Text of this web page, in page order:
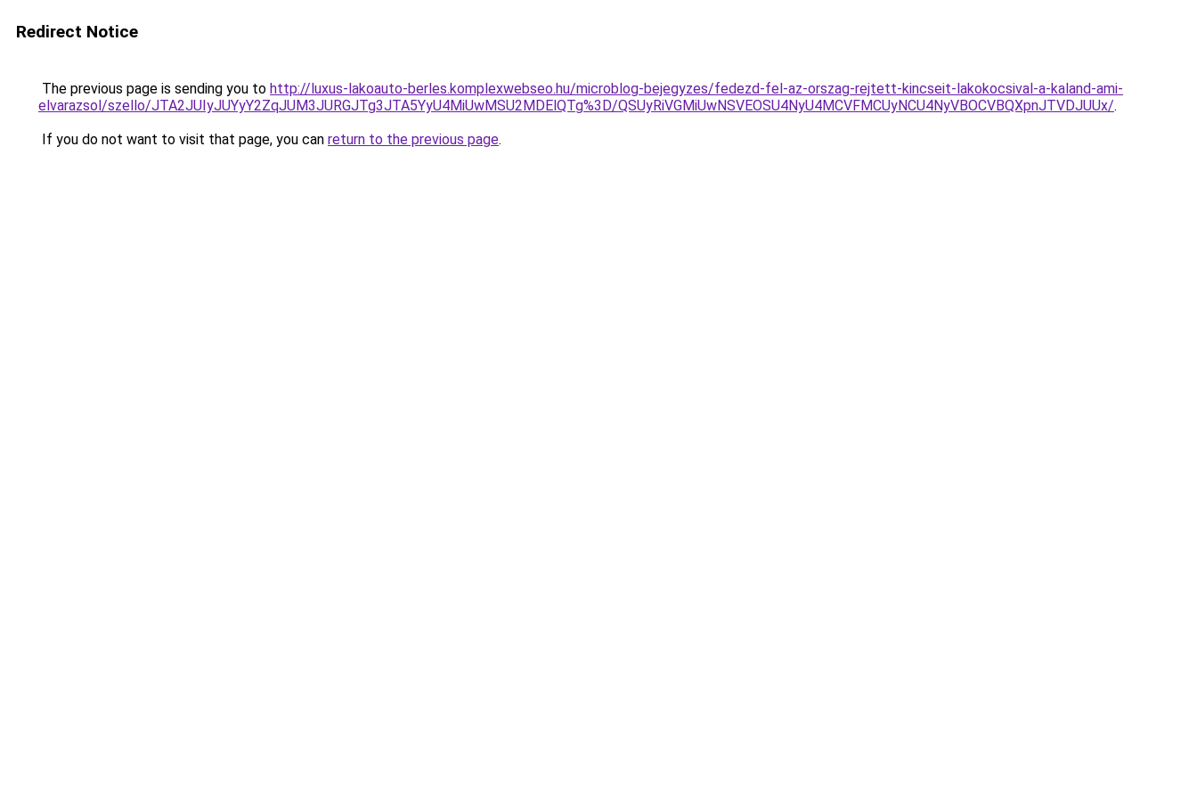
Redirect Notice
The previous page is sending you to http://luxus-lakoauto-berles.komplexwebseo.hu/microblog-bejegyzes/fedezd-fel-az-orszag-rejtett-kincseit-lakokocsival-a-kaland-ami-
elvarazsol/szello/JTA2JUIyJUYyY2ZqJUM3JURGJTg3JTA5YyU4MiUwMSU2MDElQTg%3D/QSUyRiVGMiUwNSVEOSU4NyU4MCVFMCUyNCU4NyVBOCVBQXpnJTVDJUUx/.
If you do not want to visit that page, you can return to the previous page.